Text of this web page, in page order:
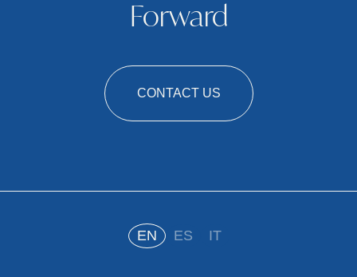
Forward
CONTACT US
EN ES IT